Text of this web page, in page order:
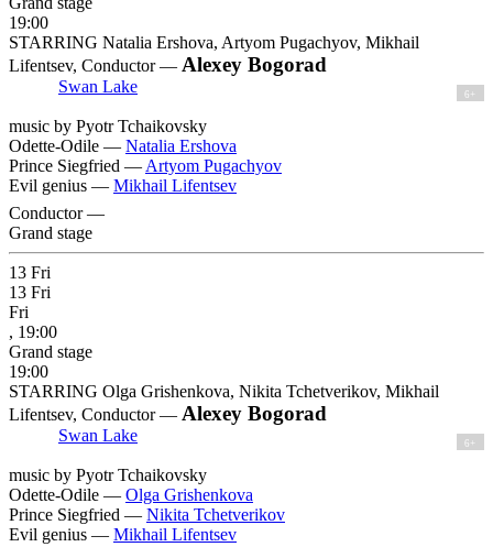
19:00
STARRING Natalia Ershova, Artyom Pugachyov, Mikhail
Lifentsev, Conductor — Alexey Bogorad
Swan Lake 6+
music by Pyotr Tchaikovsky
Odette-Odile — Natalia Ershova
Prince Siegfried — Artyom Pugachyov
Evil genius — Mikhail Lifentsev
Conductor —
Grand stage
13 Fri
13 Fri
Fri
, 19:00
Grand stage
19:00
STARRING Olga Grishenkova, Nikita Tchetverikov, Mikhail
Lifentsev, Conductor — Alexey Bogorad
Swan Lake 6+
music by Pyotr Tchaikovsky
Odette-Odile — Olga Grishenkova
Prince Siegfried — Nikita Tchetverikov
Evil genius — Mikhail Lifentsev